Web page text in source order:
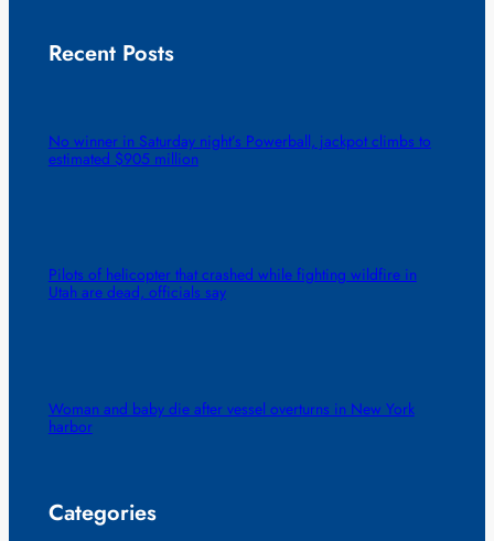
Recent Posts
No winner in Saturday night’s Powerball, jackpot climbs to
estimated $905 million
Pilots of helicopter that crashed while fighting wildfire in
Utah are dead, officials say
Woman and baby die after vessel overturns in New York
harbor
Categories